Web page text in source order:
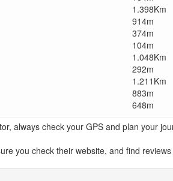
1.398Km
914m
374m
104m
1.048Km
292m
1.211Km
883m
648m
always check your GPS and plan your
you check their website, and find